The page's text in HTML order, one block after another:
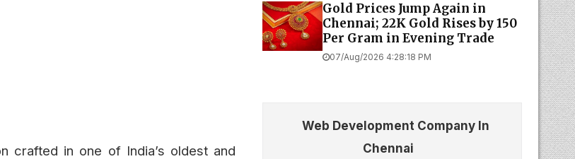
crafted in one of India’s oldest and
Gold Prices Jump Again in
Chennai; 22K Gold Rises by ₹150
Per Gram in Evening Trade
07/Aug/2026 4:28:18 PM
Web Development Company In
Chennai